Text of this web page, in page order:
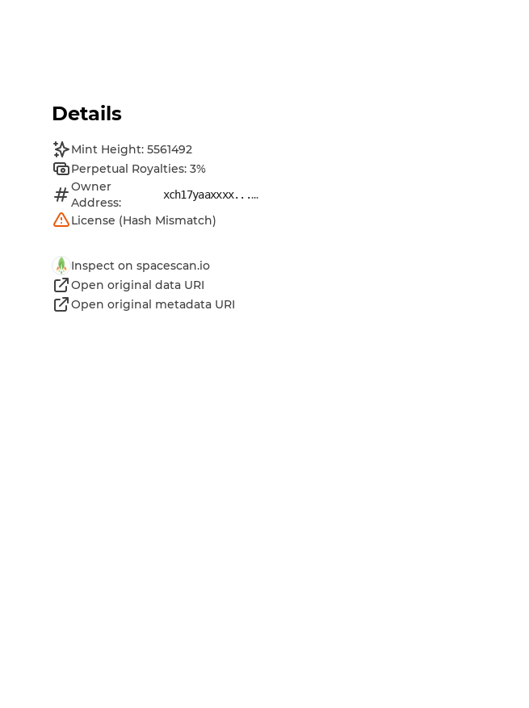
Details
Mint Height: 5561492
Perpetual Royalties: 3%
Owner
Address:
xch17yaaxxxx......
License (Hash Mismatch)
Inspect on spacescan.io
Open original data URI
Open original metadata URI